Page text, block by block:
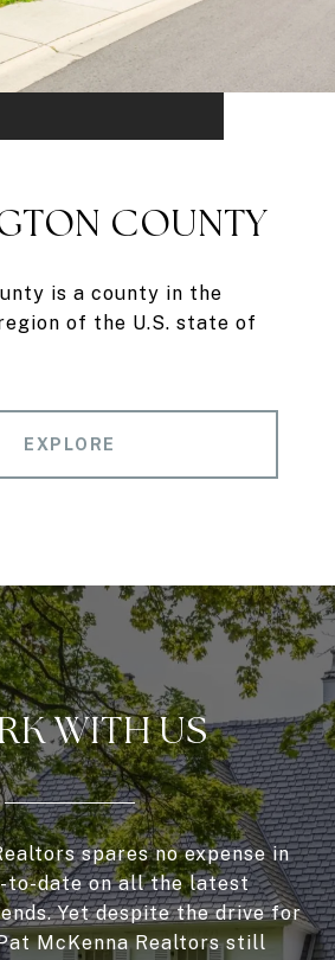
COUNTY
is a county in the
of the U.S. state of
EXPLORE
WITH US
spares no expense in
to-date on all the latest
Yet despite the drive for
McKenna Realtors still